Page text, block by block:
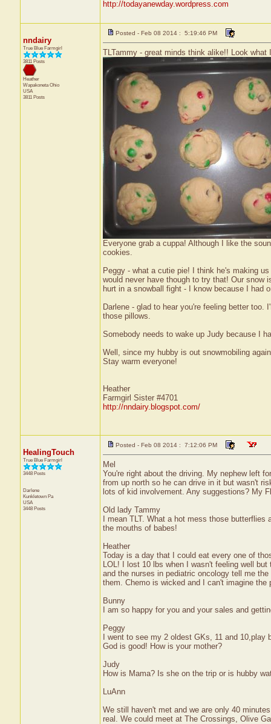
http://todayanewday.wordpress.com
nndairy
True Blue Farmgirl
3811 Posts
Heather
WapakonetaOhio
USA
3811 Posts
Posted - Feb 08 2014 : 5:19:46 PM
TLTammy - great minds think alike!! Look what
Everyone grab a cuppa! Although I like the
cookies.
Peggy - what a cutie pie! I think he's making
would never have though to try that! Our
hurt in a snowball fight - I know because I had
Darlene - glad to hear you're feeling better
those pillows.
Somebody needs to wake up Judy because I
Well, since my hubby is out snowmobiling
Stay warm everyone!
Heather
Farmgirl Sister #4701
http://nndairy.blogspot.com/
HealingTouch
True Blue Farmgirl
3448 Posts
Darlene
Kunkletown Pa
USA
3448 Posts
Posted - Feb 08 2014 : 7:12:06 PM
Mel
You're right about the driving. My nephew left
from up north so he can drive in it but wasn't
lots of kid involvement. Any suggestions? My
Old lady Tammy
I mean TLT. What a hot mess those
the mouths of babes!
Heather
Today is a day that I could eat every one of
LOL! I lost 10 lbs when I wasn't feeling well
and the nurses in pediatric oncology tell me
them. Chemo is wicked and I can't imagine
Bunny
I am so happy for you and your sales and
Peggy
I went to see my 2 oldest GKs, 11 and
God is good! How is your mother?
Judy
How is Mama? Is she on the trip or is hubby
LuAnn
We still haven't met and we are only 40
real. We could meet at The Crossings, Olive